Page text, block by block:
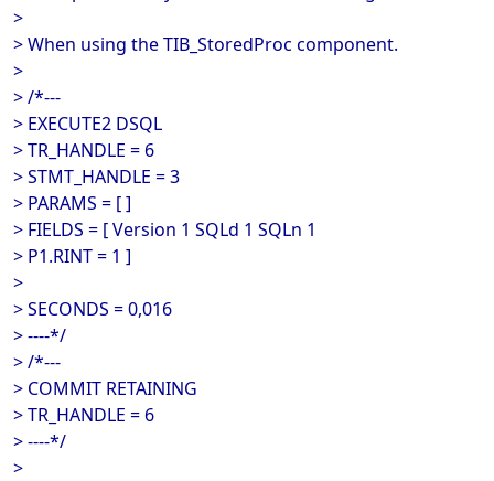
>
> When using the TIB_StoredProc component.
>
> /*---
> EXECUTE2 DSQL
> TR_HANDLE = 6
> STMT_HANDLE = 3
> PARAMS = [ ]
> FIELDS = [ Version 1 SQLd 1 SQLn 1
> P1.RINT = 1 ]
>
> SECONDS = 0,016
> ----*/
> /*---
> COMMIT RETAINING
> TR_HANDLE = 6
> ----*/
>